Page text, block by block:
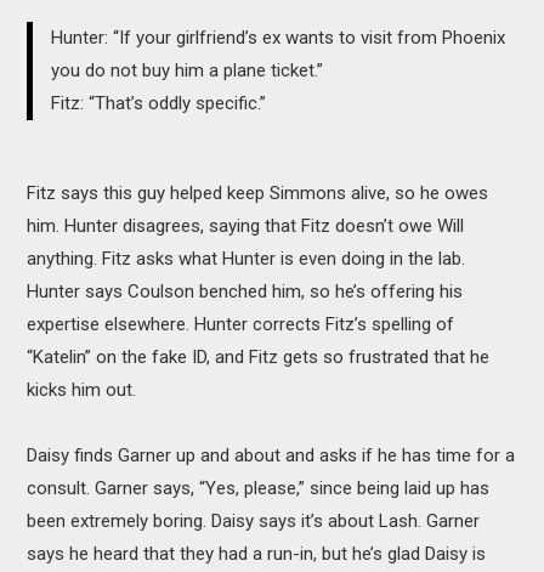
Hunter: “If your girlfriend’s ex wants to visit from Phoenix
you do not buy him a plane ticket.”
Fitz: “That’s oddly specific.”
Fitz says this guy helped keep Simmons alive, so he owes
him. Hunter disagrees, saying that Fitz doesn’t owe Will
anything. Fitz asks what Hunter is even doing in the lab.
Hunter says Coulson benched him, so he’s offering his
expertise elsewhere. Hunter corrects Fitz’s spelling of
“Katelin” on the fake ID, and Fitz gets so frustrated that he
kicks him out.
Daisy finds Garner up and about and asks if he has time for a
consult. Garner says, “Yes, please,” since being laid up has
been extremely boring. Daisy says it’s about Lash. Garner
says he heard that they had a run-in, but he’s glad Daisy is